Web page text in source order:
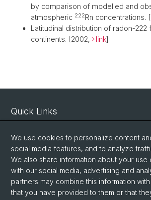
by comparison of modelled and
atmospheric 222Rn concentrations.
Latitudinal distribution of radon-222
continents. [2002,
link]
Quick Links
Intranet
Contact
Important Links / Pictures
Social Media
We use cookies to personalize content
social media features, and to analyze
We also share information about your use
with our social media, advertising and
partners may combine this information
that you have provided to them or that